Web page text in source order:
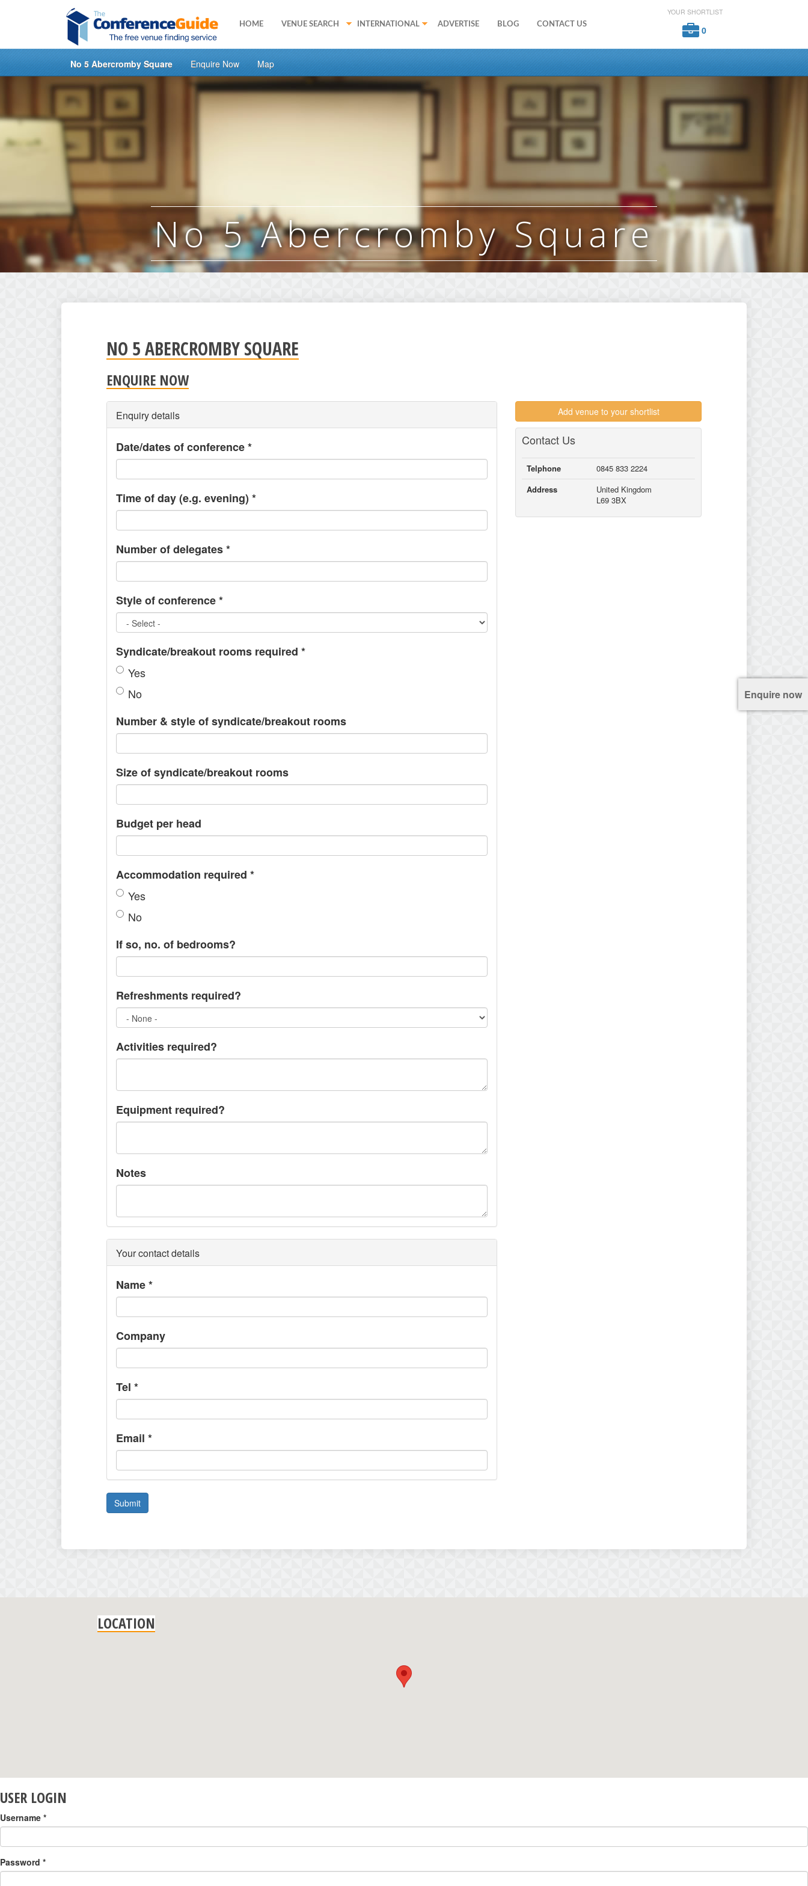
Skip
content
HOME VENUE SEARCH INTERNATIONAL ADVERTISE BLOG CONTACT US
YOUR SHORTLIST
0
No 5 Abercromby Square Enquire Now Map
No 5 Abercromby Square
NO 5 ABERCROMBY SQUARE
ENQUIRE NOW
Enquiry details
Date/dates of conference*
Time of day (e.g. evening) *
Number of delegates*
Style of conference*
Syndicate/breakout rooms required *
Yes
No
Number & style of syndicate/breakout rooms
Size of syndicate/breakout rooms
Budget per head
Accommodation required *
Yes
No
If so, no. of bedrooms?
Refreshments required?
Activities required?
Equipment required?
Notes
Your contact details
Name*
Company
Tel *
Email *
Submit
Add venue to your shortlist
Contact Us
Telphone
0845 833 2224
Address
United Kingdom
L69 3BX
LOCATION
Enquire now
USER LOGIN
Username *
Password *